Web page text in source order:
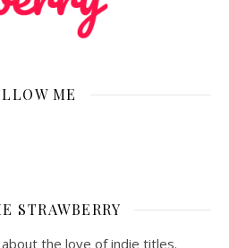
ME
STRAWBERRY
the love of indie titles.